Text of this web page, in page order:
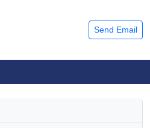
Send Email